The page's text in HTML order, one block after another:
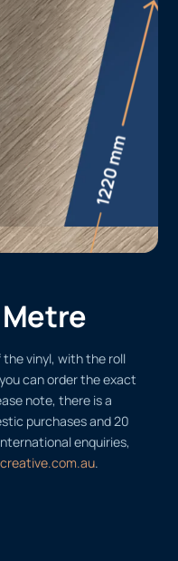
vinyl, with the roll
can order the exact
note, there is a
purchases and 20
enquiries,
.